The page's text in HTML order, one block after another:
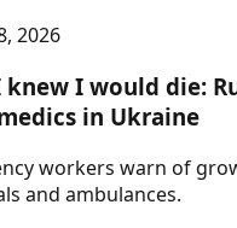
2026
I would die:
in Ukraine
workers warn of
and ambulances.